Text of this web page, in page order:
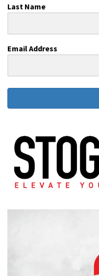
Last Name
Email Address